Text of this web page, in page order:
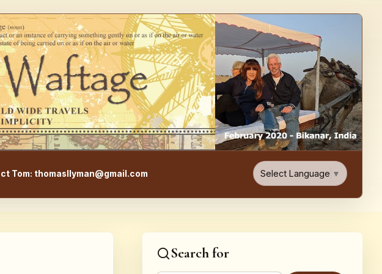
- Adventure, Food, & Travel Blog
Tom: thomasllyman@gmail.com Select Language ▼
Search for